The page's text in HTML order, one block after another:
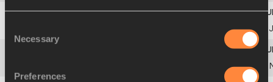
Selection
Necessary
Preferences